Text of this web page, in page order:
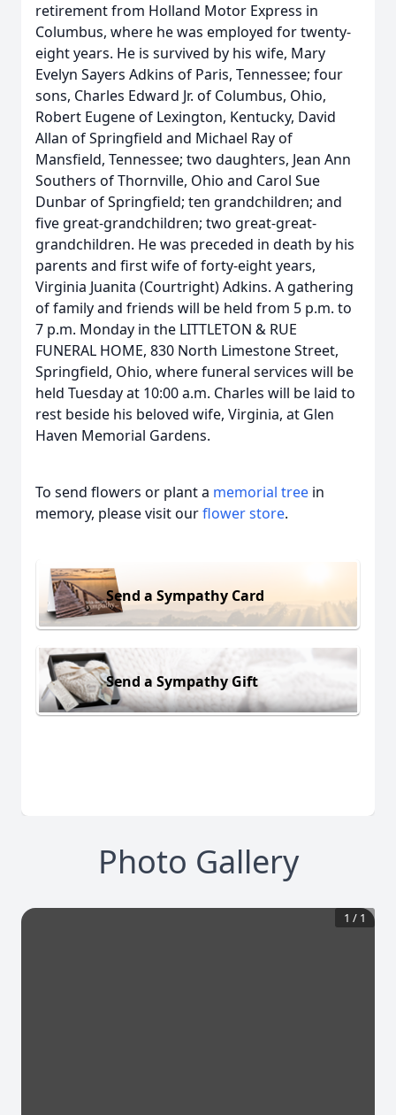
retirement from Holland Motor Express in
Columbus, where he was employed for twenty-
eight years. He is survived by his wife, Mary
Evelyn Sayers Adkins of Paris, Tennessee; four
sons, Charles Edward Jr. of Columbus, Ohio,
Robert Eugene of Lexington, Kentucky, David
Allan of Springfield and Michael Ray of
Mansfield, Tennessee; two daughters, Jean Ann
Southers of Thornville, Ohio and Carol Sue
Dunbar of Springfield; ten grandchildren; and
five great-grandchildren; two great-great-
grandchildren. He was preceded in death by his
parents and first wife of forty-eight years,
Virginia Juanita (Courtright) Adkins. A gathering
of family and friends will be held from 5 p.m. to
7 p.m. Monday in the LITTLETON & RUE
FUNERAL HOME, 830 North Limestone Street,
Springfield, Ohio, where funeral services will be
held Tuesday at 10:00 a.m. Charles will be laid to
rest beside his beloved wife, Virginia, at Glen
Haven Memorial Gardens.
To send flowers or plant a memorial tree in
memory, please visit ourflower store.
Send a Sympathy Card
Send a Sympathy Gift
Photo Gallery
1 / 1